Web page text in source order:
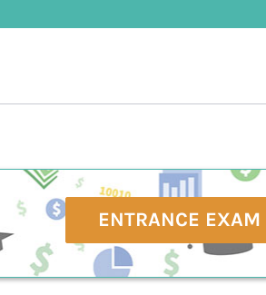
ENTRANCE EXAM